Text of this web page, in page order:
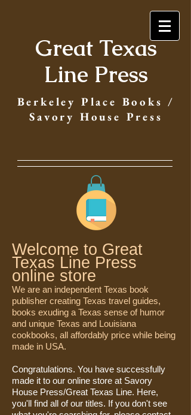
Great Texas
Line Press
Berkeley Place Books /
Savory House Press
Welcome to Great
Texas Line Press
online store
We are an independent Texas book
publisher creating Texas travel guides,
books exuding a Texas sense of humor
and unique Texas and Louisiana
cookbooks, all affordably price while being
made in USA.
Congratulations. You have successfully
made it to our online store at Savory
House Press/Great Texas Line. Here,
you'll find all of our titles. If you don't see